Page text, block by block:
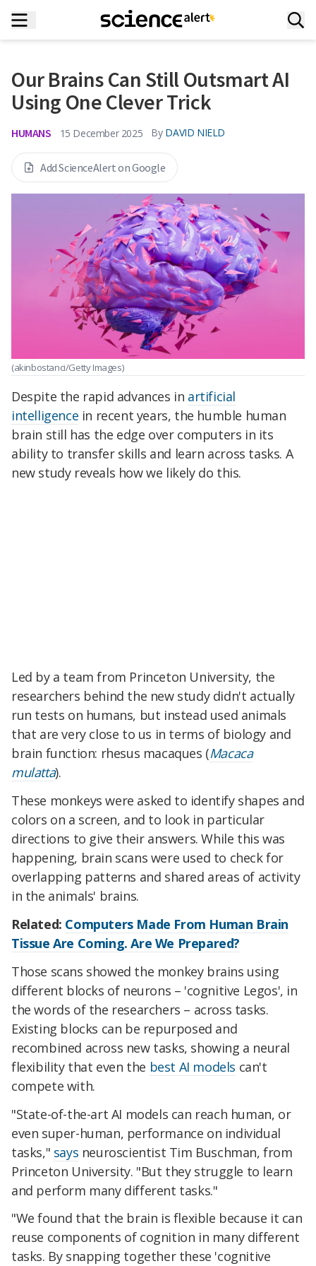
Our Brains Can Still Outsmart AI
Using One Clever Trick
HUMANS 15 December 2025 By DAVID NIELD
Add ScienceAlert on Google
(akinbostanci/Getty Images)
Despite the rapid advances in artificial
intelligence in recent years, the humble human
brain still has the edge over computers in its
ability to transfer skills and learn across tasks. A
new study reveals how we likely do this.
Led by a team from Princeton University, the
researchers behind the new study didn't actually
run tests on humans, but instead used animals
that are very close to us in terms of biology and
brain function: rhesus macaques (Macaca
mulatta).
These monkeys were asked to identify shapes and
colors on a screen, and to look in particular
directions to give their answers. While this was
happening, brain scans were used to check for
overlapping patterns and shared areas of activity
in the animals' brains.
Related: Computers Made From Human Brain
Tissue Are Coming. Are We Prepared?
Those scans showed the monkey brains using
different blocks of neurons – 'cognitive Legos', in
the words of the researchers – across tasks.
Existing blocks can be repurposed and
recombined across new tasks, showing a neural
flexibility that even the best AI models can't
compete with.
"State-of-the-art AI models can reach human, or
even super-human, performance on individual
tasks," says neuroscientist Tim Buschman, from
Princeton University. "But they struggle to learn
and perform many different tasks."
"We found that the brain is flexible because it can
reuse components of cognition in many different
tasks. By snapping together these 'cognitive